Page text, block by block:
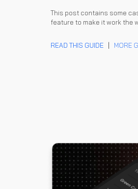
This post contains some
feature to make it work the
READ THIS GUIDE MORE